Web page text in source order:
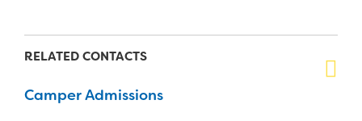
Virtual Support
RELATED CONTACTS
Camper Admissions